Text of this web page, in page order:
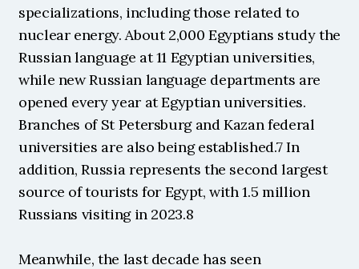
specializations, including those related to
nuclear energy. About 2,000 Egyptians study the
Russian language at 11 Egyptian universities,
while new Russian language departments are
opened every year at Egyptian universities.
Branches of St Petersburg and Kazan federal
universities are also being established.7 In
addition, Russia represents the second largest
source of tourists for Egypt, with 1.5 million
Russians visiting in 2023.8
Meanwhile, the last decade has seen